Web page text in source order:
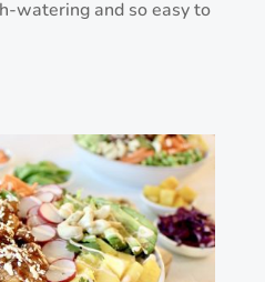
watering and so easy to